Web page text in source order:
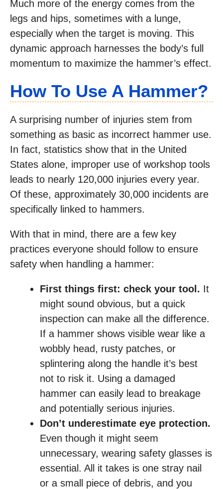
Much more of the energy comes from the
legs and hips, sometimes with a lunge,
especially when the target is moving. This
dynamic approach harnesses the body’s full
momentum to maximize the hammer’s effect.
How To Use A Hammer?
A surprising number of injuries stem from
something as basic as incorrect hammer use.
In fact, statistics show that in the United
States alone, improper use of workshop tools
leads to nearly 120,000 injuries every year.
Of these, approximately 30,000 incidents are
specifically linked to hammers.
With that in mind, there are a few key
practices everyone should follow to ensure
safety when handling a hammer:
First things first: check your tool. It
might sound obvious, but a quick
inspection can make all the difference.
If a hammer shows visible wear like a
wobbly head, rusty patches, or
splintering along the handle it’s best
not to risk it. Using a damaged
hammer can easily lead to breakage
and potentially serious injuries.
Don’t underestimate eye protection.
Even though it might seem
unnecessary, wearing safety glasses is
essential. All it takes is one stray nail
or a small piece of debris, and you